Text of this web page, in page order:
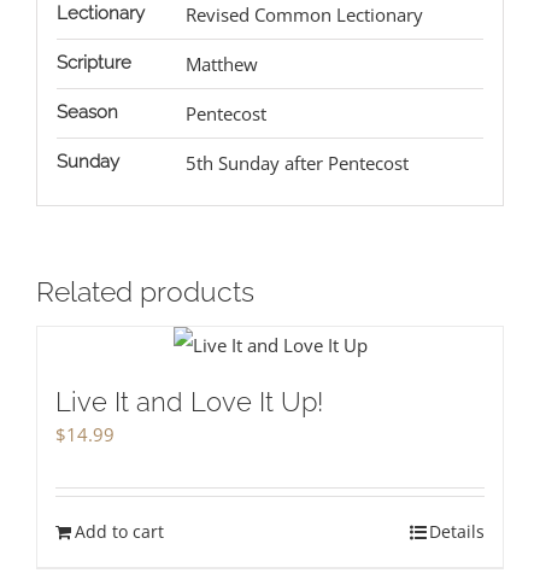
Lectionary Revised Common Lectionary
Scripture Matthew
Season Pentecost
Sunday 5th Sunday after Pentecost
Related products
Live It and Love It Up!
$14.99
Add to cart Details